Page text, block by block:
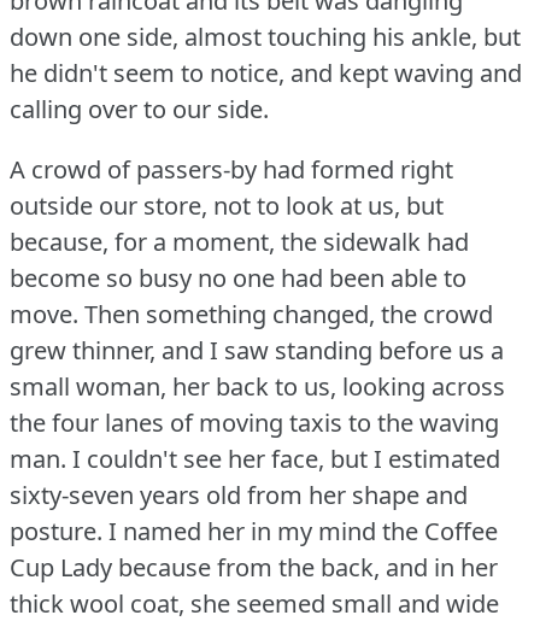
down one side, almost touching his ankle, but
he didn't seem to notice, and kept waving and
calling over to our side.
A crowd of passers-by had formed right
outside our store, not to look at us, but
because, for a moment, the sidewalk had
become so busy no one had been able to
move. Then something changed, the crowd
grew thinner, and I saw standing before us a
small woman, her back to us, looking across
the four lanes of moving taxis to the waving
man. I couldn't see her face, but I estimated
sixty-seven years old from her shape and
posture. I named her in my mind the Coffee
Cup Lady because from the back, and in her
thick wool coat, she seemed small and wide